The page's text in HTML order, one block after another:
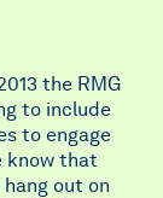
the RMG
to include
to engage
know that
out on